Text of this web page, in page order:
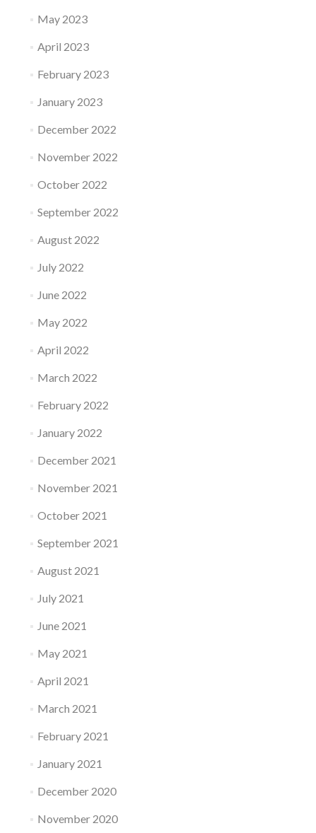
May 2023
April 2023
February 2023
January 2023
December 2022
November 2022
October 2022
September 2022
August 2022
July 2022
June 2022
May 2022
April 2022
March 2022
February 2022
January 2022
December 2021
November 2021
October 2021
September 2021
August 2021
July 2021
June 2021
May 2021
April 2021
March 2021
February 2021
January 2021
December 2020
November 2020